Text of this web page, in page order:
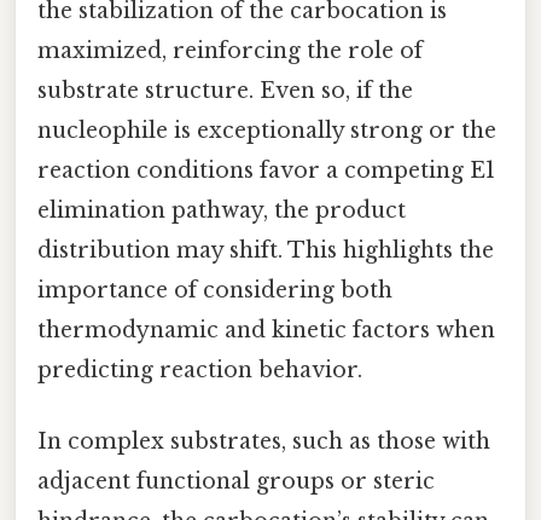
the stabilization of the carbocation is
maximized, reinforcing the role of
substrate structure. Even so, if the
nucleophile is exceptionally strong or the
reaction conditions favor a competing E1
elimination pathway, the product
distribution may shift. This highlights the
importance of considering both
thermodynamic and kinetic factors when
predicting reaction behavior.
In complex substrates, such as those with
adjacent functional groups or steric